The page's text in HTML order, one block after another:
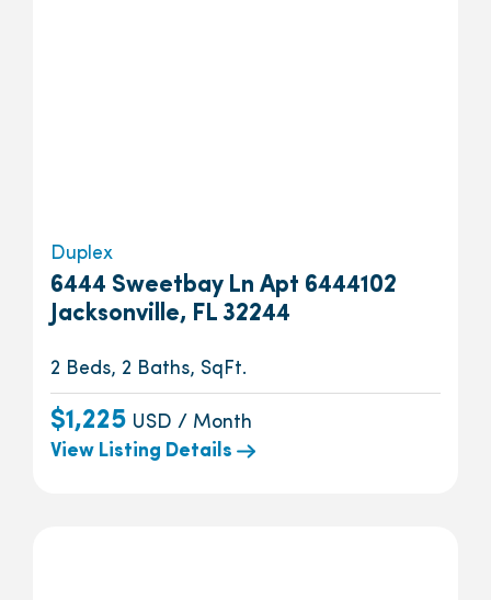
Duplex
6444 Sweetbay Ln Apt 6444102
Jacksonville, FL 32244
2 Beds, 2 Baths, SqFt.
$1,225 USD / Month
View Listing Details